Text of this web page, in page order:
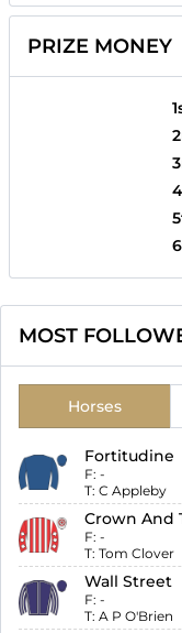
PRIZE MONEY
MOST
Horses
Fortitudine
F: -
T: C Appleby
Crown And
F: -
T: Tom Clover
Wall Street
F: -
T: A P O'Brien